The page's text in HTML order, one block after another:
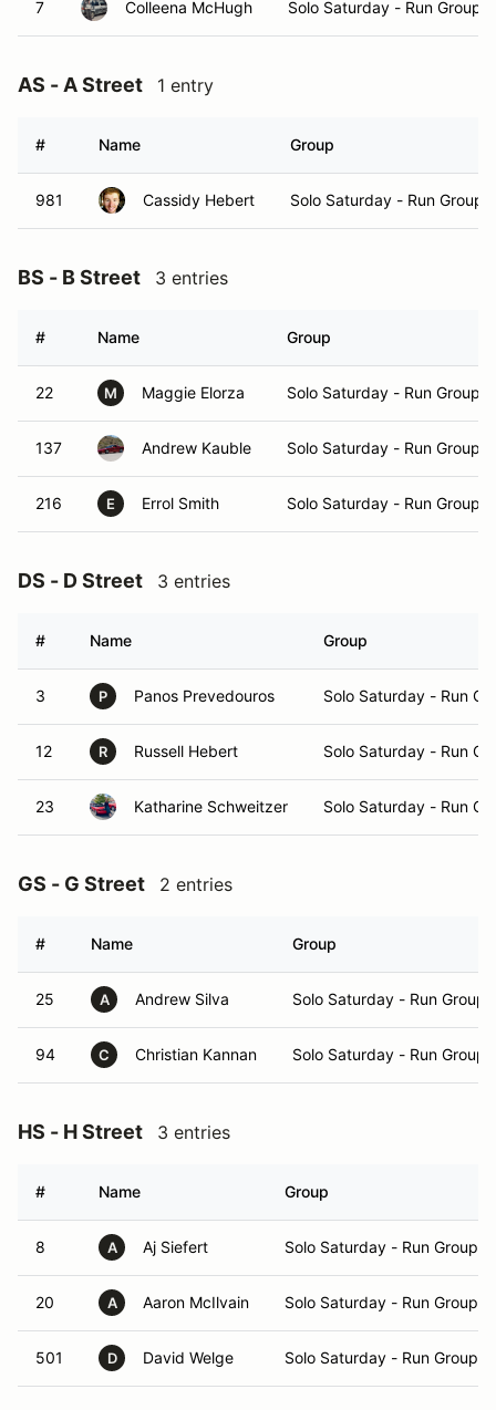
7 Colleena McHugh Solo Saturday - Run Group B
AS - A Street 1 entry
# Name Group
981 Cassidy Hebert Solo Saturday - Run Group
BS - B Street 3 entries
# Name Group
22 M Maggie Elorza Solo Saturday - Run Group A
137 Andrew Kauble Solo Saturday - Run Group A
216 E Errol Smith Solo Saturday - Run Group A
DS - D Street 3 entries
# Name Group
3 P Panos Prevedouros Solo Saturday - Run
12 R Russell Hebert Solo Saturday - Run
23 Katharine Schweitzer Solo Saturday - Run
GS - G Street 2 entries
# Name Group
25 A Andrew Silva Solo Saturday - Run Group
94 C Christian Kannan Solo Saturday - Run Group
HS - H Street 3 entries
# Name Group
8 A Aj Siefert Solo Saturday - Run Group B
20 A Aaron McIlvain Solo Saturday - Run Group B
501 D David Welge Solo Saturday - Run Group B